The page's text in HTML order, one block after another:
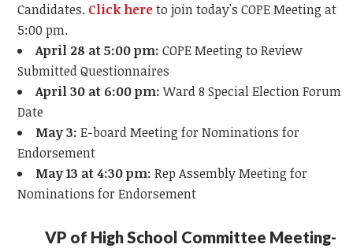
Candidates. Click hereto join today's COPE Meeting at
5:00 pm.
April 28 at 5:00 pm:COPE Meeting to Review
Submitted Questionnaires
April 30 at 6:00 pm:Ward 8 Special Election Forum
Date
May 3:E-board Meeting for Nominations for
Endorsement
May 13 at 4:30 pm:Rep Assembly Meeting for
Nominations for Endorsement
VP of High School Committee Meeting-